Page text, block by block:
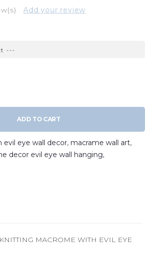
Add your review
ADD TO CART
evil eye wall decor, macrame wall art,
decor evil eye wall hanging,
MACROME WITH EVIL EYE